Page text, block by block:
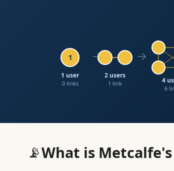
1
1 user
0 links
→
2 users
1 link
→
4
6
📡What is Metcalfe's